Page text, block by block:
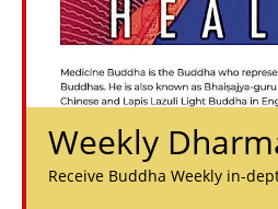
Weekly
Receive Buddha Weekly in-